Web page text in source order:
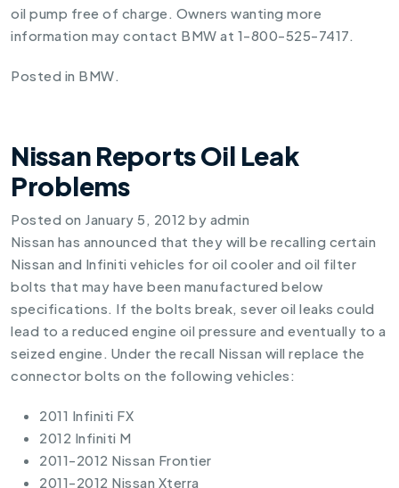
oil pump free of charge. Owners wanting more
information may contact BMW at 1-800-525-7417.
Posted in BMW.
Nissan Reports Oil Leak
Problems
Posted on January 5, 2012 by admin
Nissan has announced that they will be recalling certain
Nissan and Infiniti vehicles for oil cooler and oil filter
bolts that may have been manufactured below
specifications. If the bolts break, sever oil leaks could
lead to a reduced engine oil pressure and eventually to a
seized engine. Under the recall Nissan will replace the
connector bolts on the following vehicles:
2011 Infiniti FX
2012 Infiniti M
2011-2012 Nissan Frontier
2011-2012 Nissan Xterra